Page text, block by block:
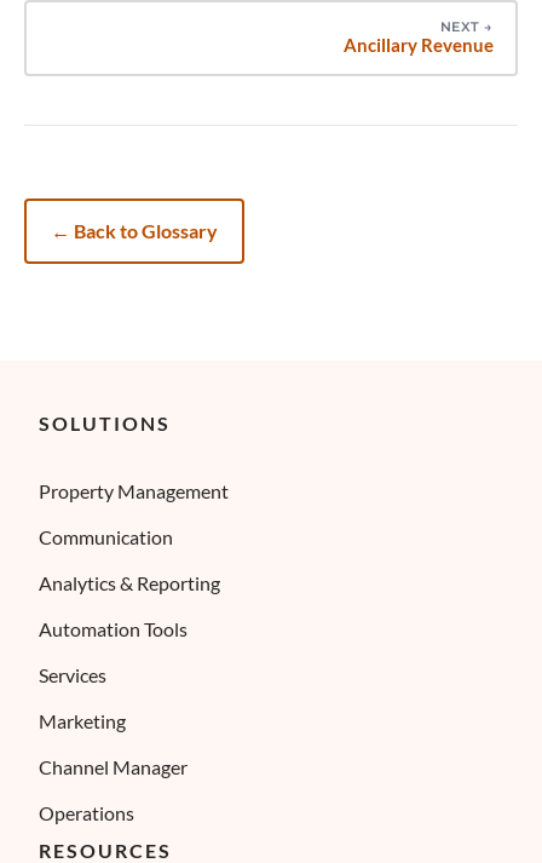
NEXT →
Ancillary Revenue
← Back to Glossary
SOLUTIONS
Property Management
Communication
Analytics & Reporting
Automation Tools
Services
Marketing
Channel Manager
Operations
RESOURCES